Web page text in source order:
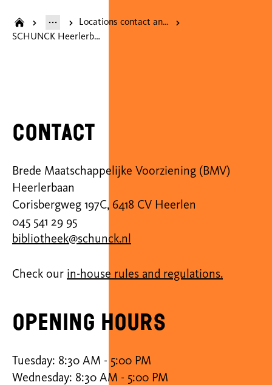
Locations contact and opening hours
SCHUNCK Heerlerbaan Library
Contact
Brede Maatschappelijke Voorziening (BMV)
Heerlerbaan
Corisbergweg 197C, 6418 CV Heerlen
045 541 29 95
bibliotheek@schunck.nl
Check our in-house rules and regulations.
Opening hours
Tuesday: 8:30 AM - 5:00 PM
Wednesday: 8:30 AM - 5:00 PM